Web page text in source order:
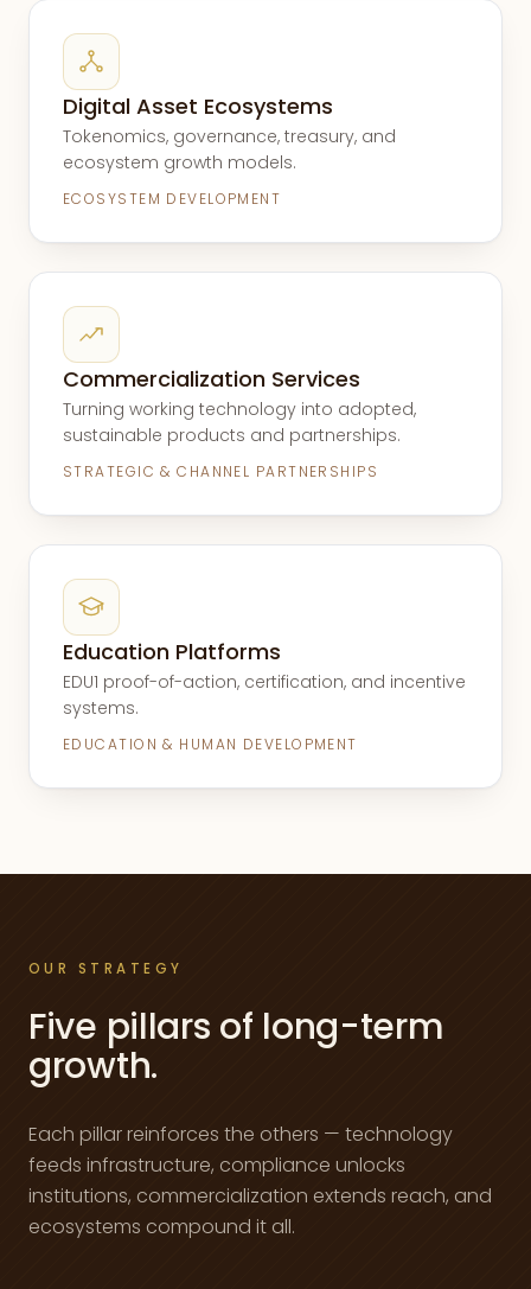
Digital Asset Ecosystems
Tokenomics, governance, treasury, and
ecosystem growth models.
ECOSYSTEM DEVELOPMENT
Commercialization Services
Turning working technology into adopted,
sustainable products and partnerships.
STRATEGIC & CHANNEL PARTNERSHIPS
Education Platforms
EDU1 proof-of-action, certification, and incentive
systems.
EDUCATION & HUMAN DEVELOPMENT
OUR STRATEGY
Five pillars of long-term
growth.
Each pillar reinforces the others — technology
feeds infrastructure, compliance unlocks
institutions, commercialization extends reach, and
ecosystems compound it all.